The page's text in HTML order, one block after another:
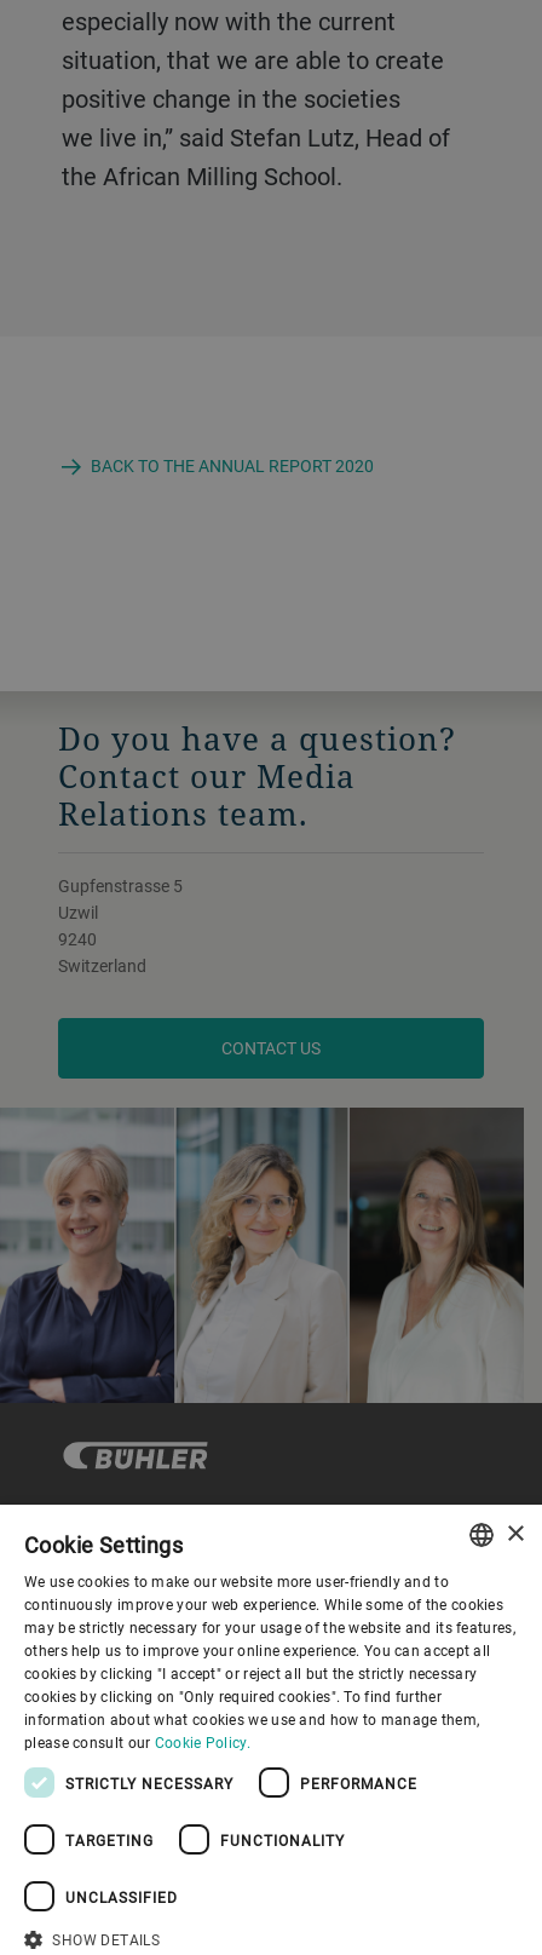
especially now with the current
situation, that we are able to create
positive change in the societies
we live in,” said Stefan Lutz, Head of
the African Milling School.
BACK TO THE ANNUAL REPORT 2020
Do you have a question?
Contact our Media
Relations team.
Gupfenstrasse 5
Uzwil
9240
Switzerland
CONTACT US
コーポレートガバナンス
企業情報
お役立ちリンク
インプリント
ENGLISH
SPANISH
GERMAN
FRENCH
×
Cookie Settings
We use cookies to make our website more user-friendly and to
continuously improve your web experience. While some of the cookies
may be strictly necessary for your usage of the website and its features,
others help us to improve your online experience. You can accept all
cookies by clicking "I accept" or reject all but the strictly necessary
cookies by clicking on "Only required cookies". To find further
information about what cookies we use and how to manage them,
please consult our Cookie Policy.
STRICTLY NECESSARY PERFORMANCE
TARGETING FUNCTIONALITY
UNCLASSIFIED
SHOW DETAILS